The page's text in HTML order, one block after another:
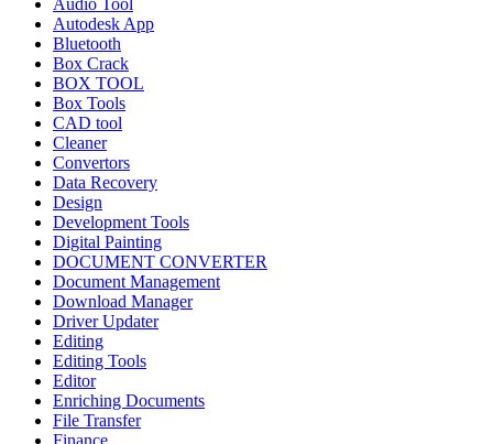
Audio Tool
Autodesk App
Bluetooth
Box Crack
BOX TOOL
Box Tools
CAD tool
Cleaner
Convertors
Data Recovery
Design
Development Tools
Digital Painting
DOCUMENT CONVERTER
Document Management
Download Manager
Driver Updater
Editing
Editing Tools
Editor
Enriching Documents
File Transfer
Finance